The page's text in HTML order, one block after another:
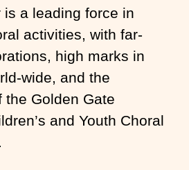
a leading force in
activities, with far-
high marks in
wide, and the
Golden Gate
and Youth Choral